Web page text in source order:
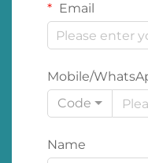
Email
Mobile/
Code
Name